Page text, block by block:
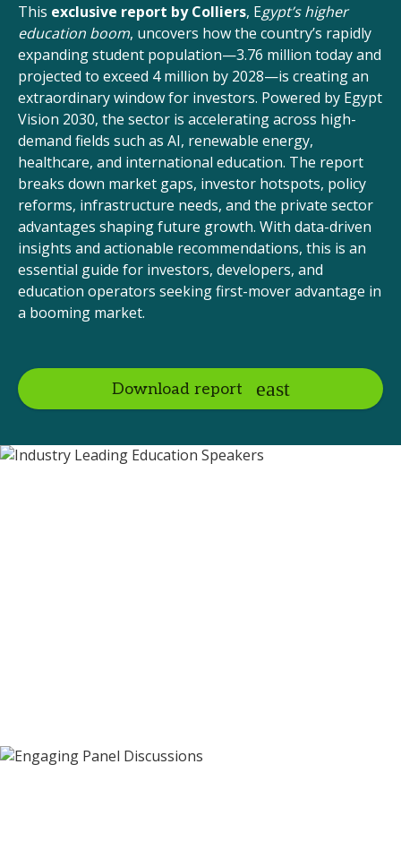
This exclusive report by Colliers, Egypt’s higher
education boom, uncovers how the country’s rapidly
expanding student population—3.76 million today and
projected to exceed 4 million by 2028—is creating an
extraordinary window for investors. Powered by Egypt
Vision 2030, the sector is accelerating across high-
demand fields such as AI, renewable energy,
healthcare, and international education. The report
breaks down market gaps, investor hotspots, policy
reforms, infrastructure needs, and the private sector
advantages shaping future growth. With data-driven
insights and actionable recommendations, this is an
essential guide for investors, developers, and
education operators seeking first-mover advantage in
a booming market.
Download report